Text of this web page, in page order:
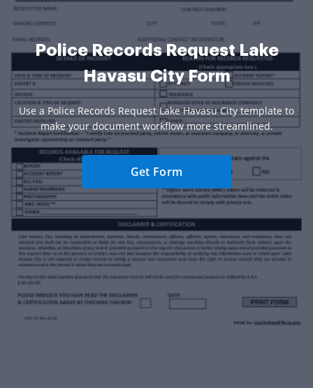
Police Records Request Lake
Havasu City Form
Use a Police Records Request Lake Havasu City template to
make your document workflow more streamlined.
Get Form